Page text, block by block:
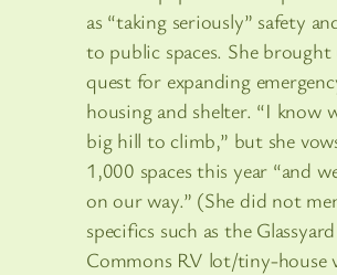
as “taking seriously” safety
to public spaces. She
quest for expanding
housing and shelter. “I know
big hill to climb,” but she
1,000 spaces this year “and
on our way.” (She did not
specifics such as the Glassyard
Commons RV lot/tiny-house